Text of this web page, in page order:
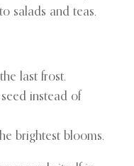
salads and teas.
last frost.
instead of
brightest blooms.